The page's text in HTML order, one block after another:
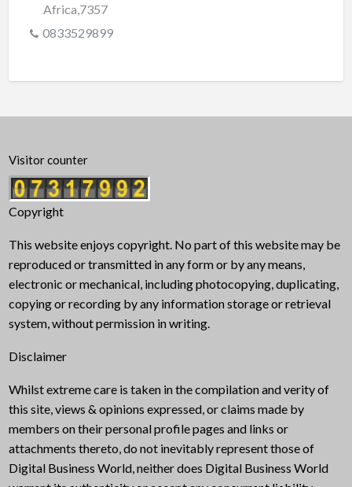
Africa,7357
0833529899
Visitor counter
Copyright
This website enjoys copyright. No part of this website may be
reproduced or transmitted in any form or by any means,
electronic or mechanical, including photocopying, duplicating,
copying or recording by any information storage or retrieval
system, without permission in writing.
Disclaimer
Whilst extreme care is taken in the compilation and verity of
this site, views & opinions expressed, or claims made by
members on their personal profile pages and links or
attachments thereto, do not inevitably represent those of
Digital Business World, neither does Digital Business World